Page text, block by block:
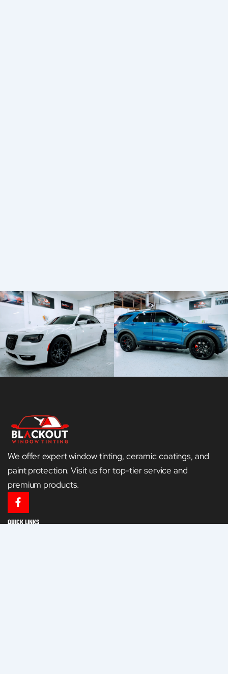
We offer expert window tinting, ceramic coatings, and
paint protection. Visit us for top-tier service and
premium products.
F
a
c
e
QUICK LINKS